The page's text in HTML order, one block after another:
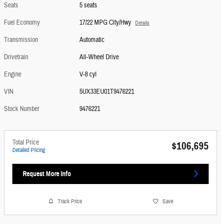
Seats
5 seats
Fuel Economy
17/22 MPG City/Hwy Details
Transmission
Automatic
Drivetrain
All-Wheel Drive
Engine
V-8 cyl
VIN
5UX33EU01T9476221
Stock Number
9476221
Total Price
Detailed Pricing $106,695
Request More Info
Track Price Save